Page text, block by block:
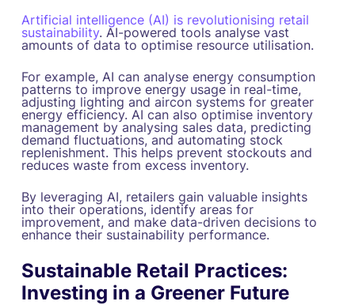
Artificial intelligence (AI) is revolutionising retail
sustainability. AI-powered tools analyse vast
amounts of data to optimise resource utilisation.
For example, AI can analyse energy consumption
patterns to improve energy usage in real-time,
adjusting lighting and aircon systems for greater
energy efficiency. AI can also optimise inventory
management by analysing sales data, predicting
demand fluctuations, and automating stock
replenishment. This helps prevent stockouts and
reduces waste from excess inventory.
By leveraging AI, retailers gain valuable insights
into their operations, identify areas for
improvement, and make data-driven decisions to
enhance their sustainability performance.
Sustainable Retail Practices:
Investing in a Greener Future